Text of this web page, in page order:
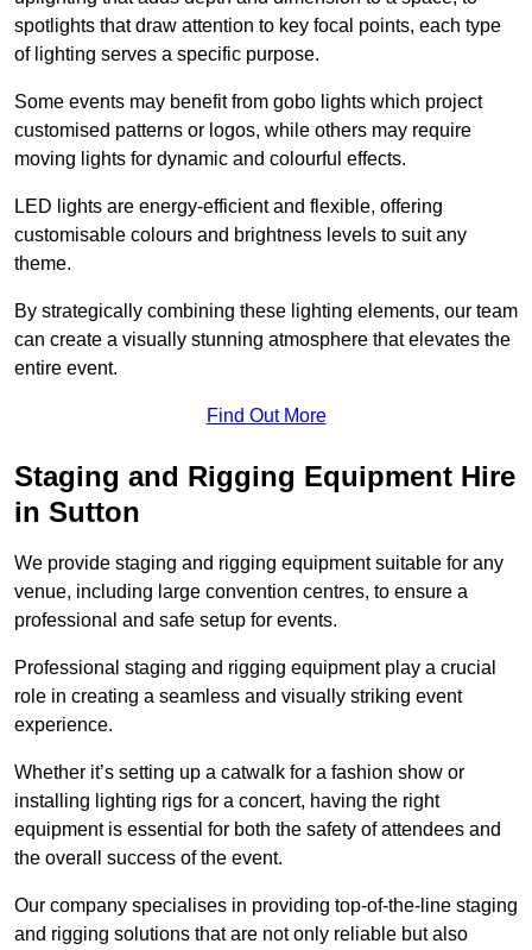
spotlights that draw attention to key focal points, each type
of lighting serves a specific purpose.
Some events may benefit from gobo lights which project
customised patterns or logos, while others may require
moving lights for dynamic and colourful effects.
LED lights are energy-efficient and flexible, offering
customisable colours and brightness levels to suit any
theme.
By strategically combining these lighting elements, our team
can create a visually stunning atmosphere that elevates the
entire event.
Find Out More
Staging and Rigging Equipment Hire
in Sutton
We provide staging and rigging equipment suitable for any
venue, including large convention centres, to ensure a
professional and safe setup for events.
Professional staging and rigging equipment play a crucial
role in creating a seamless and visually striking event
experience.
Whether it’s setting up a catwalk for a fashion show or
installing lighting rigs for a concert, having the right
equipment is essential for both the safety of attendees and
the overall success of the event.
Our company specialises in providing top-of-the-line staging
and rigging solutions that are not only reliable but also